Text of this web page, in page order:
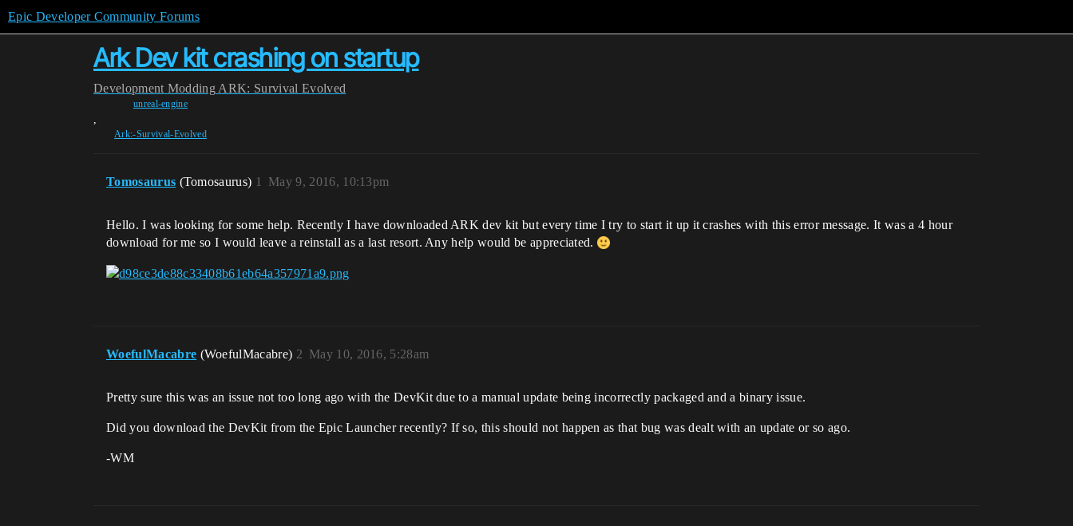
Epic Developer Community Forums
Ark Dev kit crashing on startup
Development Modding ARK: Survival Evolved
unreal-engine
,
Ark:-Survival-Evolved
Tomosaurus (Tomosaurus) May 9, 2016, 10:13pm
1
Hello. I was looking for some help. Recently I have downloaded ARK dev kit but every time I try to start it up it crashes with this error message. It was a 4 hour
download for me so I would leave a reinstall as a last resort. Any help would be appreciated.
WoefulMacabre (WoefulMacabre) May 10, 2016, 5:28am
2
Pretty sure this was an issue not too long ago with the DevKit due to a manual update being incorrectly packaged and a binary issue.
Did you download the DevKit from the Epic Launcher recently? If so, this should not happen as that bug was dealt with an update or so ago.
-WM